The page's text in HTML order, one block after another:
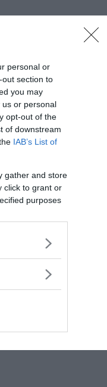
personal or
section to
you may
or personal
opt-out of the
of downstream
IAB’s List of
gather and store
click to grant or
purposes